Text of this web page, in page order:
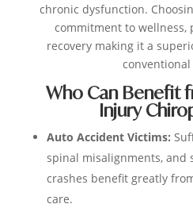
chronic dysfunction.
commitment to wellness,
recovery making it a
Who Can Benefit
Injury
Auto Accident Victims:
spinal misalignments, and
crashes benefit greatly
care.